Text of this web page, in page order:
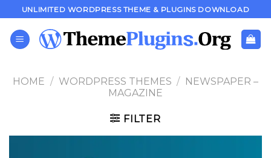
to
content
UNLIMITED WORDPRESS THEME & PLUGINS DOWNLOAD
HOME / WORDPRESS THEMES / NEWSPAPER –
MAGAZINE
FILTER